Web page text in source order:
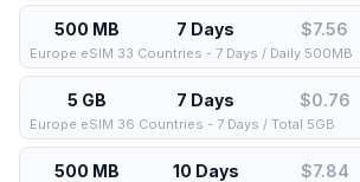
500 MB 7 Days $7.56
Europe eSIM 33 Countries - 7 Days / Daily 500MB
5 GB 7 Days $0.76
Europe eSIM 36 Countries - 7 Days / Total 5GB
500 MB 10 Days $7.84